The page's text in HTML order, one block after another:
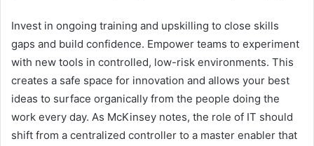
Invest in ongoing training and upskilling to close skills
gaps and build confidence. Empower teams to experiment
with new tools in controlled, low-risk environments. This
creates a safe space for innovation and allows your best
ideas to surface organically from the people doing the
work every day. As McKinsey notes, the role of IT should
shift from a centralized controller to a master enabler that